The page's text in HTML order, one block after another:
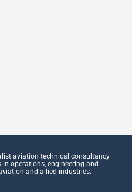
aviation technical consultancy
operations, engineering and
and allied industries.